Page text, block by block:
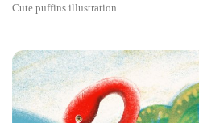
Cute puffins illustration